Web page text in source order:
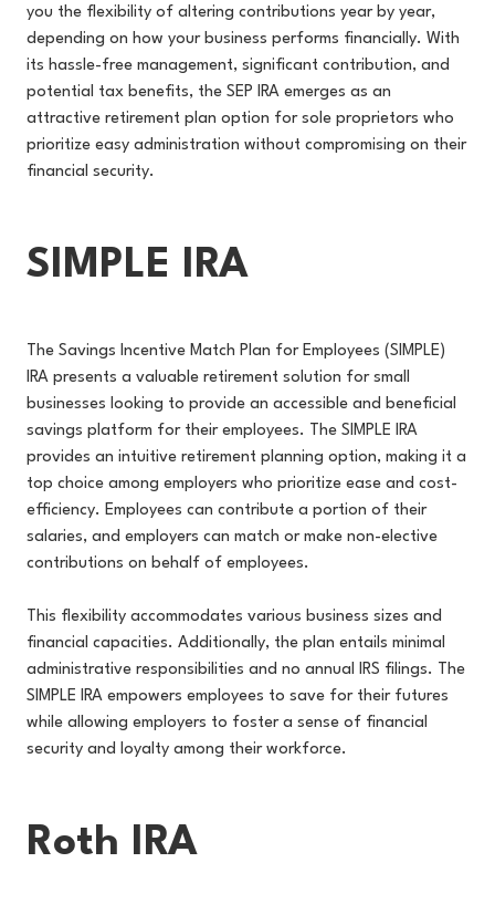
you the flexibility of altering contributions year by year,
depending on how your business performs financially. With
its hassle-free management, significant contribution, and
potential tax benefits, the SEP IRA emerges as an
attractive retirement plan option for sole proprietors who
prioritize easy administration without compromising on their
financial security.
SIMPLE IRA
The Savings Incentive Match Plan for Employees (SIMPLE)
IRA presents a valuable retirement solution for small
businesses looking to provide an accessible and beneficial
savings platform for their employees. The SIMPLE IRA
provides an intuitive retirement planning option, making it a
top choice among employers who prioritize ease and cost-
efficiency. Employees can contribute a portion of their
salaries, and employers can match or make non-elective
contributions on behalf of employees.
This flexibility accommodates various business sizes and
financial capacities. Additionally, the plan entails minimal
administrative responsibilities and no annual IRS filings. The
SIMPLE IRA empowers employees to save for their futures
while allowing employers to foster a sense of financial
security and loyalty among their workforce.
Roth IRA